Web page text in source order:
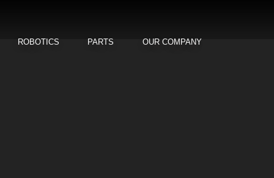
ROBOTICS PARTS OUR COMPANY